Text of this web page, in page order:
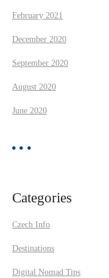
February 2021
December 2020
September 2020
August 2020
June 2020
Categories
Czech Info
Destinations
Digital Nomad Tips